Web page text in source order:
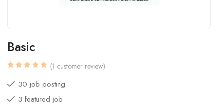
Basic
5.00
out
of 5
on
(1 customer review)
30 job posting
3 featured job